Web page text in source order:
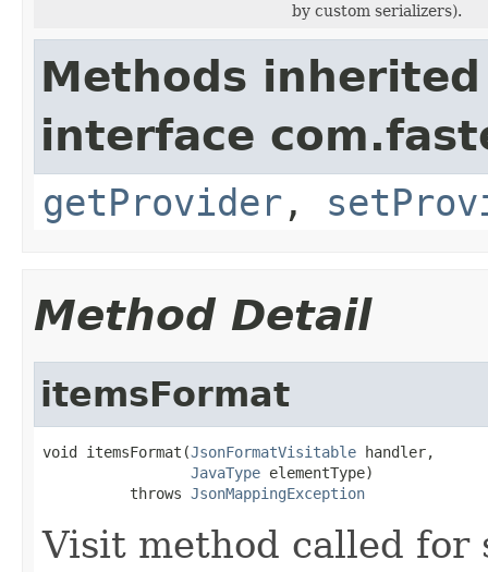
by custom serializers).
Methods
interface
getProvider ,
Method Detail
itemsFormat
void itemsFormat(JsonFormatVisitable handler,
JavaType elementType)
          throws
JsonMappingException
Visit method called for